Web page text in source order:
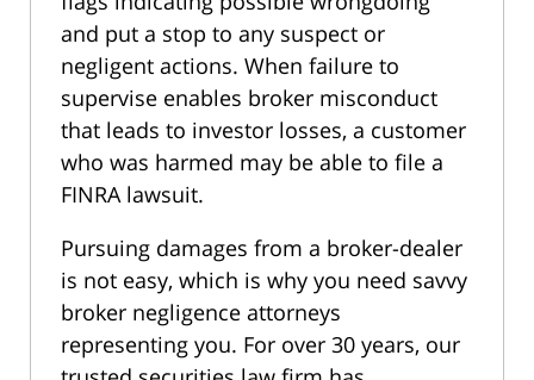
and put a stop to any suspect or
negligent actions. When failure to
supervise enables broker misconduct
that leads to investor losses, a customer
who was harmed may be able to file a
FINRA lawsuit.
Pursuing damages from a broker-dealer
is not easy, which is why you need savvy
broker negligence attorneys
representing you. For over 30 years, our